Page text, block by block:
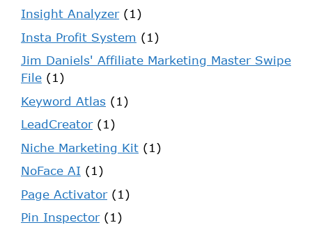
Insight Analyzer(1)
Insta Profit System (1)
Jim Daniels' Affiliate Marketing Master Swipe
File (1)
Keyword Atlas (1)
LeadCreator(1)
Niche Marketing Kit (1)
NoFace AI (1)
Page Activator(1)
Pin Inspector(1)